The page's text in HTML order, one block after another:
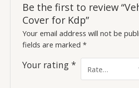
Be the first to review
Cover for Kdp”
Your email address will not be
fields are marked*
Your rating*